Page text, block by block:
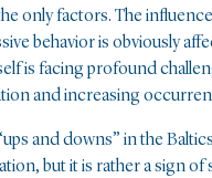
only factors. The
behavior is obviously
is facing profound
and increasing
and downs” in the
but it is rather a sign